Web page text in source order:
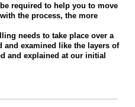
required to help you to move
the process, the more
needs to take place over a
and examined like the layers of
and explained at our initial